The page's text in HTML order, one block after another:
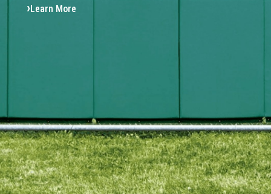
Learn More